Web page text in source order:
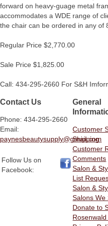
forward on heavy-guage metal
accommodates a WDE range of
the chair can be ordered in any of
Regular Price $2,770.00
Sale Price $1,825.00
Call: 434-295-2660 For S&H
Contact Us
Phone: 434-295-2660
Email:
paynesbeautysupply@gmail.com
Follow Us on
Facebook:
General
Customer
Shipping
Customer
Comments
Salon &
List
Salon &
Salons We
Donate to